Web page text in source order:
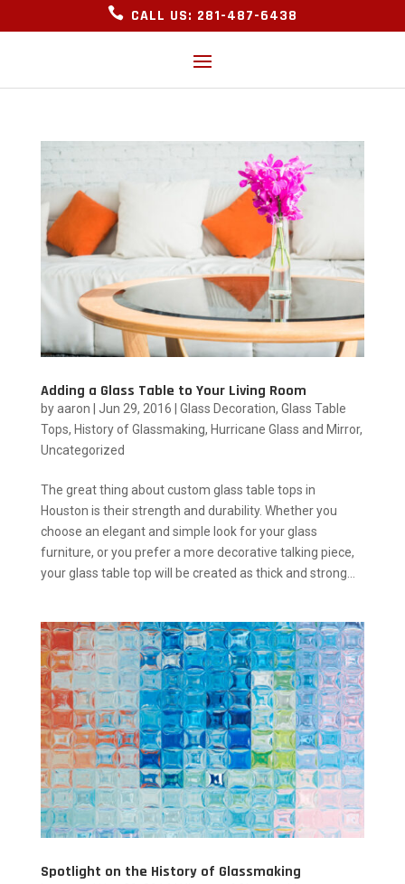
 CALL US: 281-487-6438
Adding a Glass Table to Your Living Room
byaaron Jun 29, 2016 Glass Decoration, Glass Table
Tops, History of Glassmaking, Hurricane Glass and Mirror,
Uncategorized
The great thing about custom glass table tops in
Houston is their strength and durability. Whether you
choose an elegant and simple look for your glass
furniture, or you prefer a more decorative talking piece,
your glass table top will be created as thick and strong...
Spotlight on the History of Glassmaking